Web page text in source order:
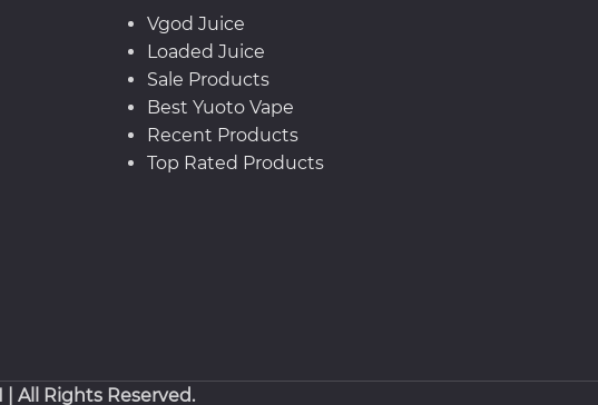
Vgod Juice
Loaded Juice
Sale Products
Best Yuoto Vape
Recent Products
Top Rated Products
| All Rights Reserved.